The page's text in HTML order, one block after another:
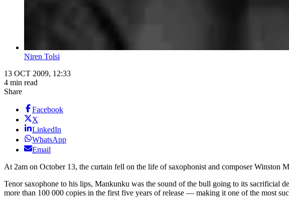
Niren Tolsi
13 OCT 2009, 12:33
4 min read
Share
Facebook
X
LinkedIn
WhatsApp
Email
At 2am on October 13, the curtain fell on the life of saxophonist and composer Winston
Tenor saxophone to his lips, Mankunku was the sound of the bull going to its sacrificial
more than 100 000 copies in the first five years of release — making it one of the most